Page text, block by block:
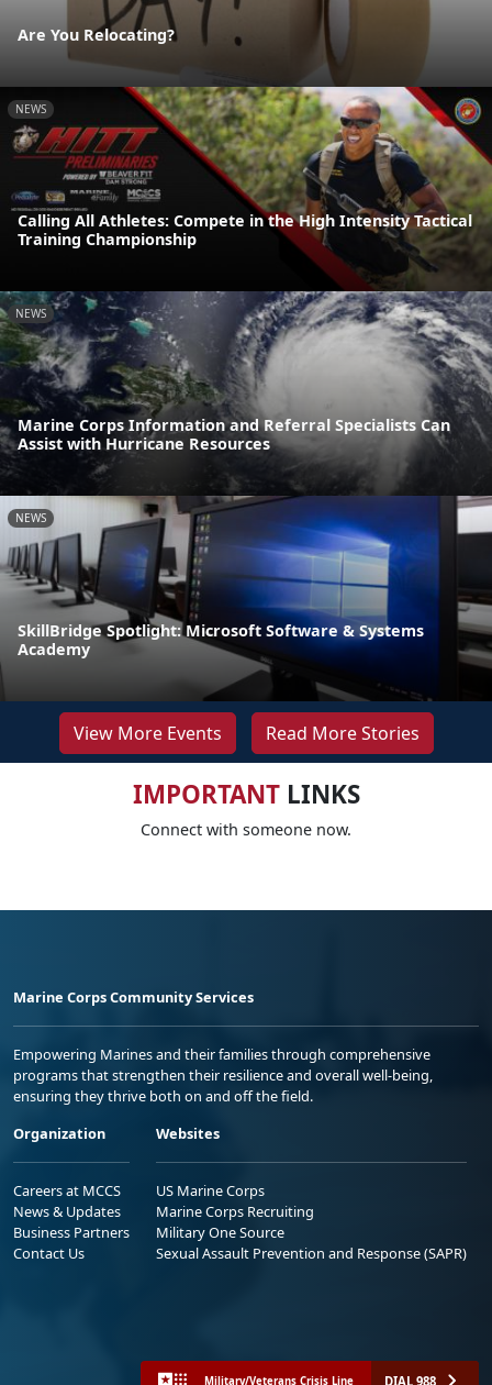
Are You Relocating?
NEWS
Calling All Athletes: Compete in the High Intensity Tactical
Training Championship
NEWS
Marine Corps Information and Referral Specialists Can
Assist with Hurricane Resources
NEWS
SkillBridge Spotlight: Microsoft Software & Systems
Academy
View More Events Read More Stories
IMPORTANTLINKS
Connect with someone now.
Marine Corps Community Services
Empowering Marines and their families through comprehensive
programs that strengthen their resilience and overall well-being,
ensuring they thrive both on and off the field.
Organization
Careers at MCCS
News & Updates
Business Partners
Contact Us
Websites
US Marine Corps
Marine Corps Recruiting
Military One Source
Sexual Assault Prevention and Response (SAPR)
Military/Veterans Crisis Line DIAL 988